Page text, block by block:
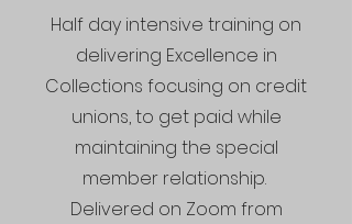
Half day intensive training on
delivering Excellence in
Collections focusing on credit
unions, to get paid while
maintaining the special
member relationship.
Delivered on Zoom from